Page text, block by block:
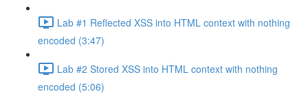
Lab #1 Reflected XSS into HTML context with nothing
encoded (3:47)
Lab #2 Stored XSS into HTML context with nothing
encoded (5:06)